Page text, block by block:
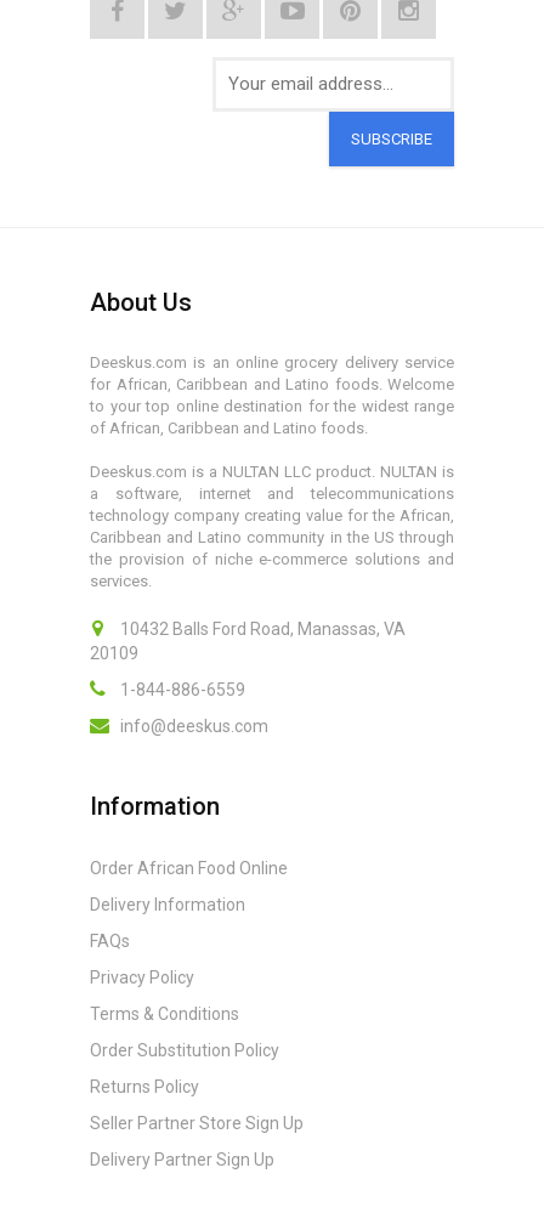
SUBSCRIBE
About Us
Deeskus.com is an online grocery delivery service
for African, Caribbean and Latino foods. Welcome
to your top online destination for the widest range
of African, Caribbean and Latino foods.
Deeskus.com is a NULTAN LLC product. NULTAN is
a software, internet and telecommunications
technology company creating value for the African,
Caribbean and Latino community in the US through
the provision of niche e-commerce solutions and
services.
10432 Balls Ford Road, Manassas, VA
20109
1-844-886-6559
info@deeskus.com
Information
Order African Food Online
Delivery Information
FAQs
Privacy Policy
Terms & Conditions
Order Substitution Policy
Returns Policy
Seller Partner Store Sign Up
Delivery Partner Sign Up